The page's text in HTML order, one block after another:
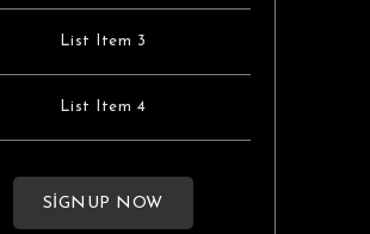
List Item 3
List Item 4
SIGNUP NOW